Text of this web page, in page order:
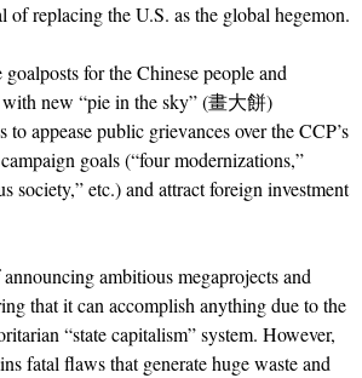
of replacing the U.S. as the global hegemon.
for the Chinese people and
new “pie in the sky” (畫大餅)
to appease public grievances over the CCP’s
goals (“four modernizations,”
society,” etc.) and attract foreign investment
ambitious megaprojects and
that it can accomplish anything due to the
“state capitalism” system. However,
fatal flaws that generate huge waste and